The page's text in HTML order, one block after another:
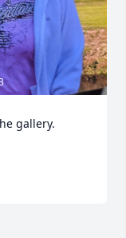
gallery.